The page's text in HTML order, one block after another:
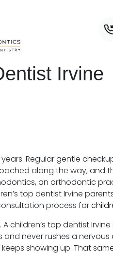
Irvine
Regular gentle
along the way, and
an orthodontic
top dentist Irvine
process for
children’s top dentist
never rushes a nervous
showing up. That